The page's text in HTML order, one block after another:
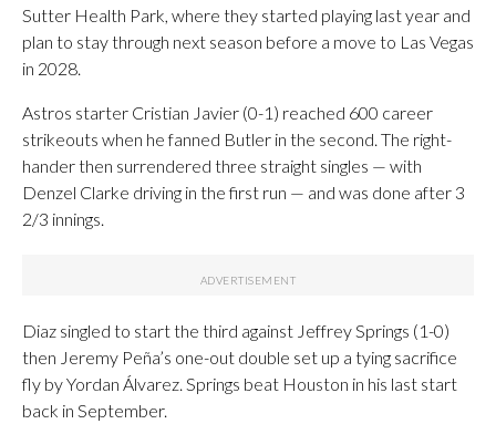
Sutter Health Park, where they started playing last year and
plan to stay through next season before a move to Las Vegas
in 2028.
Astros starter Cristian Javier (0-1) reached 600 career
strikeouts when he fanned Butler in the second. The right-
hander then surrendered three straight singles — with
Denzel Clarke driving in the first run — and was done after 3
2/3 innings.
Diaz singled to start the third against Jeffrey Springs (1-0)
then Jeremy Peña’s one-out double set up a tying sacrifice
fly by Yordan Álvarez. Springs beat Houston in his last start
back in September.